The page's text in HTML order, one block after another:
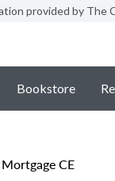
provided by The
Bookstore
CE